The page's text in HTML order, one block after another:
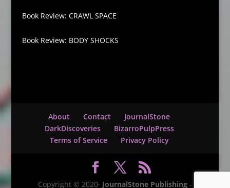
Book Review: CRAWL SPACE
Book Review: BODY SHOCKS
About Contact
JournalStone
DarkDiscoveries
BizarroPulpPress
Terms of Service
Privacy Policy
Copyright © 2020· JournalStone Publishing-